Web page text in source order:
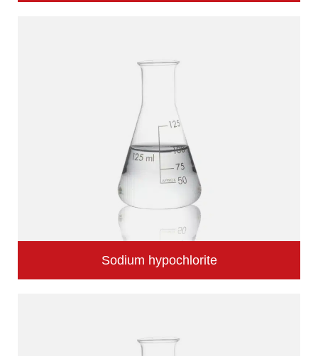
Sodium hypochlorite